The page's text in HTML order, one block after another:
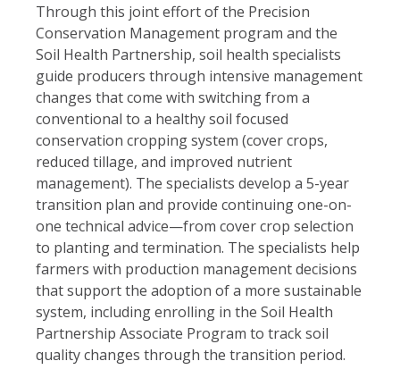
Through this joint effort of the Precision
Conservation Management program and the
Soil Health Partnership, soil health specialists
guide producers through intensive management
changes that come with switching from a
conventional to a healthy soil focused
conservation cropping system (cover crops,
reduced tillage, and improved nutrient
management). The specialists develop a 5-year
transition plan and provide continuing one-on-
one technical advice—from cover crop selection
to planting and termination. The specialists help
farmers with production management decisions
that support the adoption of a more sustainable
system, including enrolling in the Soil Health
Partnership Associate Program to track soil
quality changes through the transition period.